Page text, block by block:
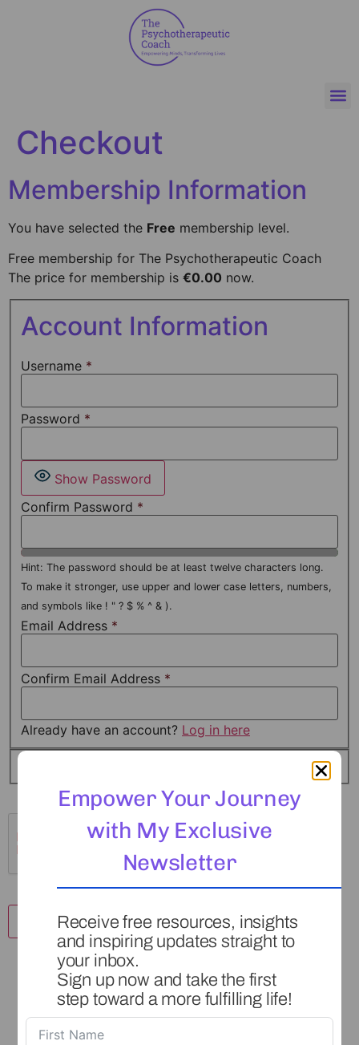
Checkout
Membership Information
You have selected the Free membership level.
Free membership for The Psychotherapeutic Coach
The price for membership is €0.00 now.
Account Information
Username *
Password *
Show Password
Confirm Password *
Hint: The password should be at least twelve characters long.
To make it stronger, use upper and lower case letters, numbers,
and symbols like ! " ? $ % ^ & ).
Email Address *
Confirm Email Address *
Already have an account? Log in here
Empower Your Journey
with My Exclusive
Newsletter
Receive free resources, insights
and inspiring updates straight to
your inbox.
Sign up now and take the first
step toward a more fulfilling life!